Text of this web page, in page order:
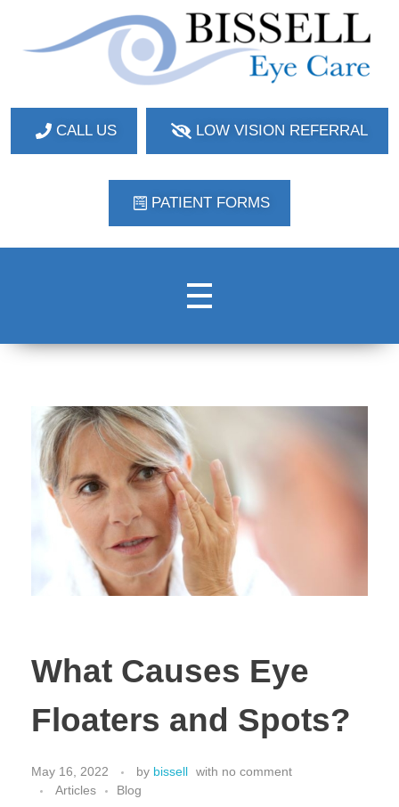
CALL US LOW VISION REFERRAL
PATIENT FORMS
What Causes Eye
Floaters and Spots?
May 16, 2022 by bissell with no comment
Articles
Blog